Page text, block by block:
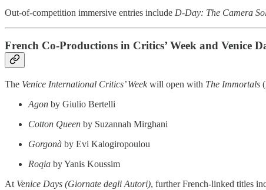
Out-of-competition immersive entries include D-Day: The Camera
French Co-Productions in Critics’ Week and Venice
The Venice International Critics’ Weekwill open with The Immortals (
Agon by Giulio Bertelli
Cotton Queen by Suzannah Mirghani
Gorgonà by Evi Kalogiropoulou
Roqia by Yanis Koussim
At Venice Days (Giornate degli Autori), further French-linked titles